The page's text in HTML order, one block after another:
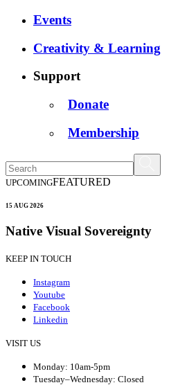
Events
Creativity & Learning
Support
Donate
Membership
UPCOMINGFEATURED
15 AUG 2026
Native Visual Sovereignty
KEEP IN TOUCH
Instagram
Youtube
Facebook
Linkedin
VISIT US
Monday: 10am-5pm
Tuesday–Wednesday: Closed